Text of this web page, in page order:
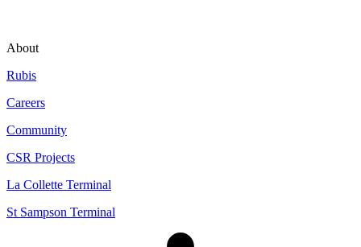
About
Rubis
Careers
Community
CSR Projects
La Collette Terminal
St Sampson Terminal